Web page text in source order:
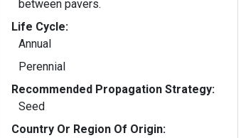
between pavers.
Life Cycle:
Annual
Perennial
Recommended Propagation Strategy:
Seed
Country Or Region Of Origin: